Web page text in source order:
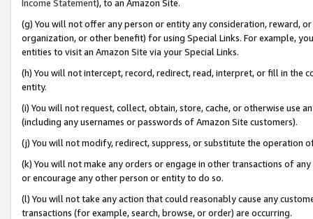
Income Statement), to an Amazon Site.
(g) You will not offer any person or entity any consideration, reward,
organization, or other benefit) for using Special Links. For example,
entities to visit an Amazon Site via your Special Links.
(h) You will not intercept, record, redirect, read, interpret, or fill in
entity.
(i) You will not request, collect, obtain, store, cache, or otherwise use
(including any usernames or passwords of Amazon Site customers).
(j) You will not modify, redirect, suppress, or substitute the operation
(k) You will not make any orders or engage in other transactions of
or encourage any other person or entity to do so.
(l) You will not take any action that could reasonably cause any
transactions (for example, search, browse, or order) are occurring.